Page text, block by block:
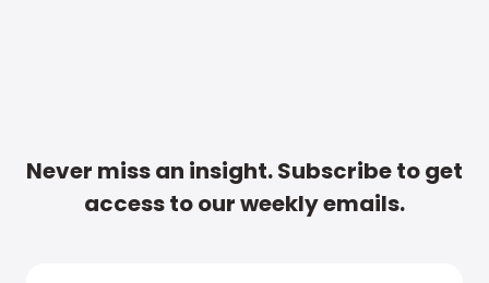
Never miss an insight. Subscribe to get
access to our weekly emails.